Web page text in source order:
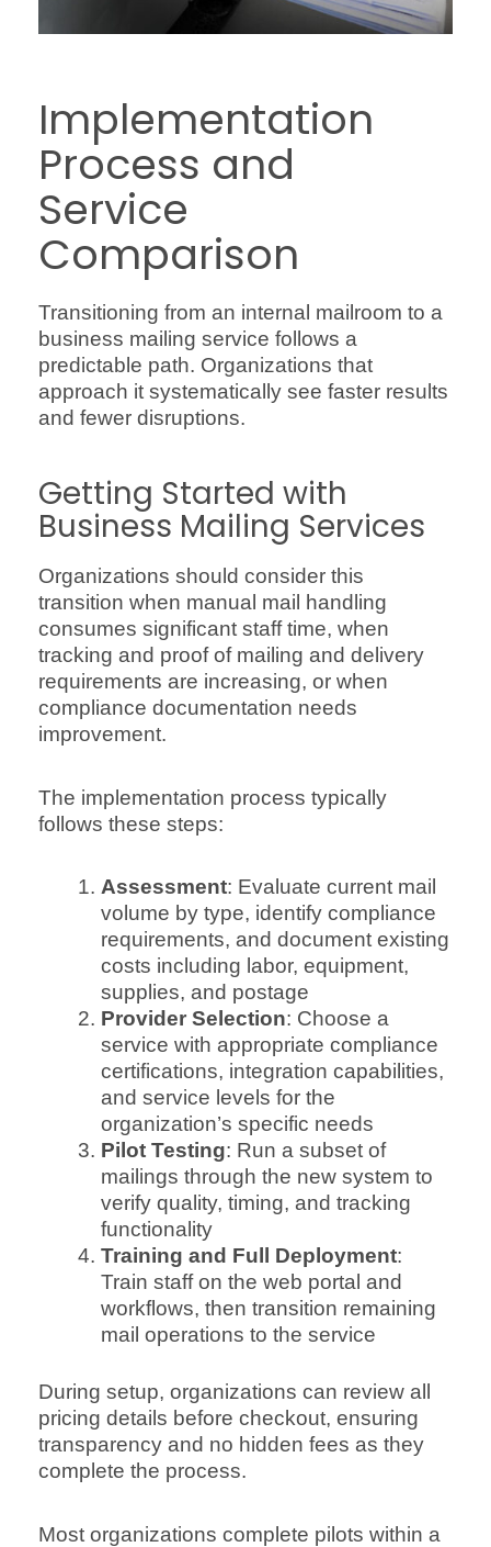
Implementation
Process and
Service
Comparison
Transitioning from an internal mailroom to a
business mailing service follows a
predictable path. Organizations that
approach it systematically see faster results
and fewer disruptions.
Getting Started with
Business Mailing Services
Organizations should consider this
transition when manual mail handling
consumes significant staff time, when
tracking and proof of mailing and delivery
requirements are increasing, or when
compliance documentation needs
improvement.
The implementation process typically
follows these steps:
Assessment: Evaluate current mail
volume by type, identify compliance
requirements, and document existing
costs including labor, equipment,
supplies, and postage
Provider Selection: Choose a
service with appropriate compliance
certifications, integration capabilities,
and service levels for the
organization’s specific needs
Pilot Testing: Run a subset of
mailings through the new system to
verify quality, timing, and tracking
functionality
Training and Full Deployment:
Train staff on the web portal and
workflows, then transition remaining
mail operations to the service
During setup, organizations can review all
pricing details before checkout, ensuring
transparency and no hidden fees as they
complete the process.
Most organizations complete pilots within a